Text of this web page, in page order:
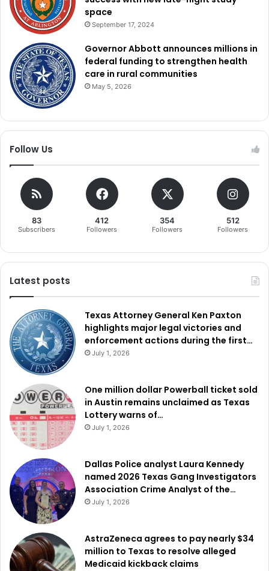
space
September 17, 2024
Governor Abbott announces millions in
federal funding to strengthen health
care in rural communities
May 5, 2026
Follow Us
83
Subscribers
412
Followers
354
Followers
512
Followers
Latest posts
Texas Attorney General Ken Paxton
highlights major legal victories and
enforcement actions during the first…
July 1, 2026
One million dollar Powerball ticket sold
in Austin remains unclaimed as Texas
Lottery warns of…
July 1, 2026
Dallas Police analyst Laura Kennedy
named 2026 Texas Gang Investigators
Association Crime Analyst of the…
July 1, 2026
AstraZeneca agrees to pay nearly $34
million to Texas to resolve alleged
Medicaid kickback claims